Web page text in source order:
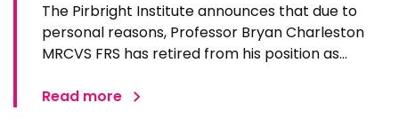
The Pirbright Institute announces that due to
personal reasons, Professor Bryan Charleston
MRCVS FRS has retired from his position as
exceptional contribution to The Pirbright
Read more